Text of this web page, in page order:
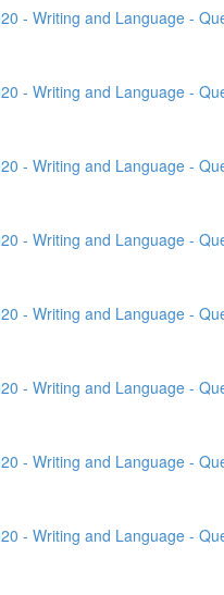
- Writing and Language -
- Writing and Language -
- Writing and Language -
- Writing and Language -
- Writing and Language -
- Writing and Language -
- Writing and Language -
- Writing and Language -